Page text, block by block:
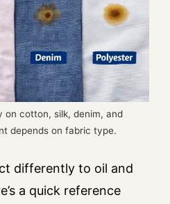
on cotton, silk, denim, and
depends on fabric type.
differently to oil and
a quick reference